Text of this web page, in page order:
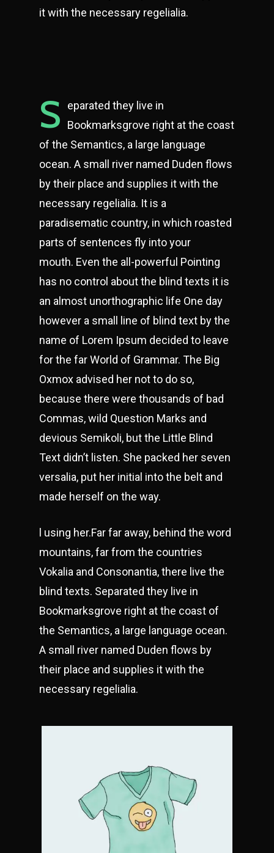
it with the necessary regelialia.
S
eparated they live in
Bookmarksgrove right at the coast
of the Semantics, a large language
ocean. A small river named Duden flows
by their place and supplies it with the
necessary regelialia. It is a
paradisematic country, in which roasted
parts of sentences fly into your
mouth. Even the all-powerful Pointing
has no control about the blind texts it is
an almost unorthographic life One day
however a small line of blind text by the
name of Lorem Ipsum decided to leave
for the far World of Grammar. The Big
Oxmox advised her not to do so,
because there were thousands of bad
Commas, wild Question Marks and
devious Semikoli, but the Little Blind
Text didn’t listen. She packed her seven
versalia, put her initial into the belt and
made herself on the way.
l using her.Far far away, behind the word
mountains, far from the countries
Vokalia and Consonantia, there live the
blind texts. Separated they live in
Bookmarksgrove right at the coast of
the Semantics, a large language ocean.
A small river named Duden flows by
their place and supplies it with the
necessary regelialia.